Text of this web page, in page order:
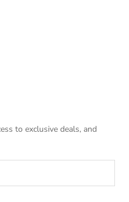
to exclusive deals, and